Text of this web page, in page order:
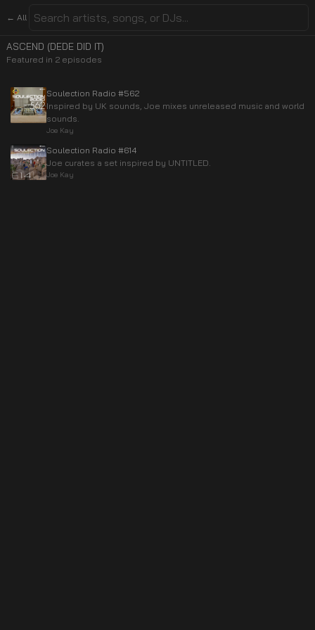
← All
ASCEND (DEDE DID IT)
Featured in 2 episodes
Soulection Radio #562
Inspired by UK sounds, Joe mixes unreleased music and world
sounds.
Joe Kay
Soulection Radio #614
Joe curates a set inspired by UNTITLED.
Joe Kay